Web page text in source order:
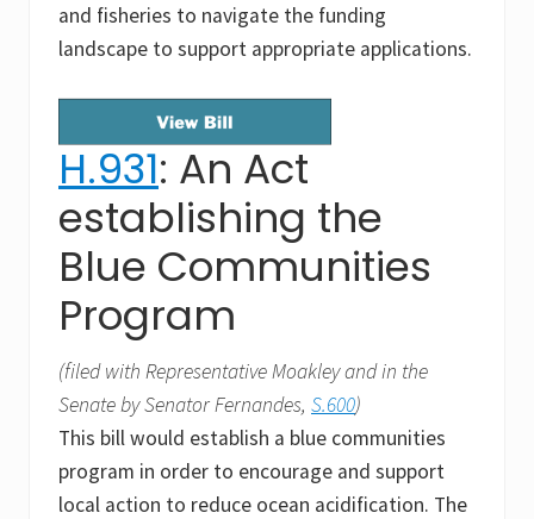
and fisheries to navigate the funding
landscape to support appropriate applications.
H.931: An Act
establishing the
Blue Communities
Program
(filed with Representative Moakley and in the
Senate by Senator Fernandes, S.600)
This bill would establish a blue communities
program in order to encourage and support
local action to reduce ocean acidification. The